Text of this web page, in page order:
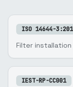
ISO 14644-
Filter
IEST-RP-CC001